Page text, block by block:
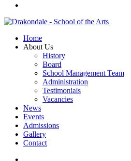
Home
About Us
History
Board
School Management Team
Administration
Testimonials
Vacancies
News
Events
Admissions
Gallery
Contact